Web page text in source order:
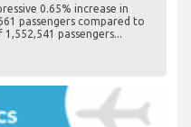
0.65% increase in
passengers compared to
passengers...